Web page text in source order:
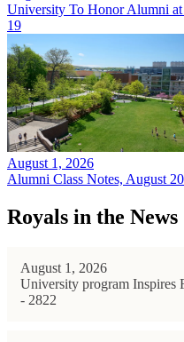
University To Honor Alumni
19
August 1, 2026
Alumni Class Notes, August
Royals in the News
August 1, 2026
University program Inspires
- 2822